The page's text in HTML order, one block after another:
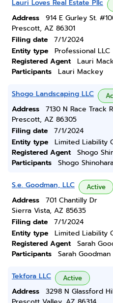
Lauri Loves Real Estate Pllc
Address
914 E Gurley St.
Prescott, AZ 86301
Filing date
7/1/2024
Entity type
Professional LLC
Registered Agent
Lauri
Participants
Lauri Mackey
Shogo Landscaping LLC
Address
7130 N Race Track
Prescott, AZ 86305
Filing date
7/1/2024
Entity type
Limited Liability
Registered Agent
Shogo
Participants
Shogo
S.e. Goodman, LLC Active
Address
701 Chantilly Dr
Sierra Vista, AZ 85635
Filing date
7/1/2024
Entity type
Limited Liability
Registered Agent
Sarah
Participants
Sarah Goodman
Tekfora LLC Active
Address
3298 N Glassford